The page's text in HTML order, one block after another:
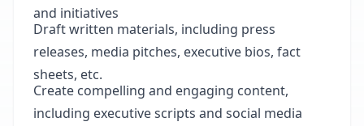
and initiatives
Draft written materials, including press
releases, media pitches, executive bios, fact
sheets, etc.
Create compelling and engaging content,
including executive scripts and social media